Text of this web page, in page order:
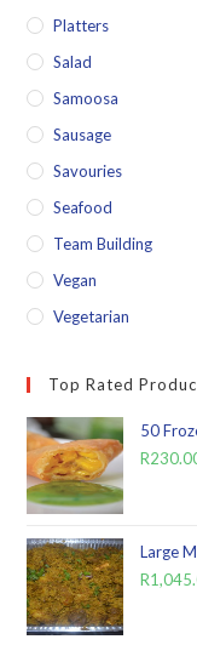
Platters
Salad
Samoosa
Sausage
Savouries
Seafood
Team Building
Vegan
Vegetarian
Top Rated
50
R
Large
R